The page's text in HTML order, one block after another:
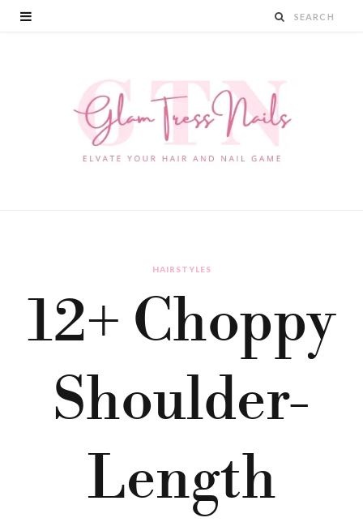
HAIRSTYLES
12+ Choppy
Shoulder-
Length